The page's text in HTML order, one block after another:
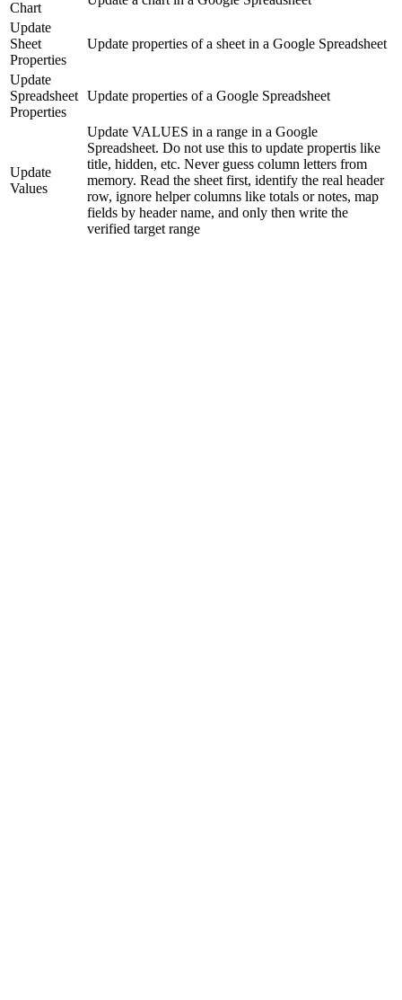
Chart
Update
Sheet
Properties
Update properties of a sheet in a Google Spreadsheet
Update
Spreadsheet
Properties
Update properties of a Google Spreadsheet
Update
Values
Update VALUES in a range in a Google
Spreadsheet. Do not use this to update propertis like
title, hidden, etc. Never guess column letters from
memory. Read the sheet first, identify the real header
row, ignore helper columns like totals or notes, map
fields by header name, and only then write the
verified target range